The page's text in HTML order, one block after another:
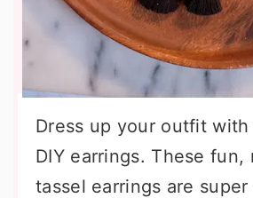
Dress up your outfit
DIY earrings. These fun,
tassel earrings are